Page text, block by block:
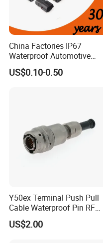
China Factories IP67
Waterproof Automotive
Connector Terminals for Car
US$0.10-0.50
Y50ex Terminal Push Pull
Cable Waterproof Pin RF
Power Electrical Female
Wire Harness Plug Socket
US$2.00